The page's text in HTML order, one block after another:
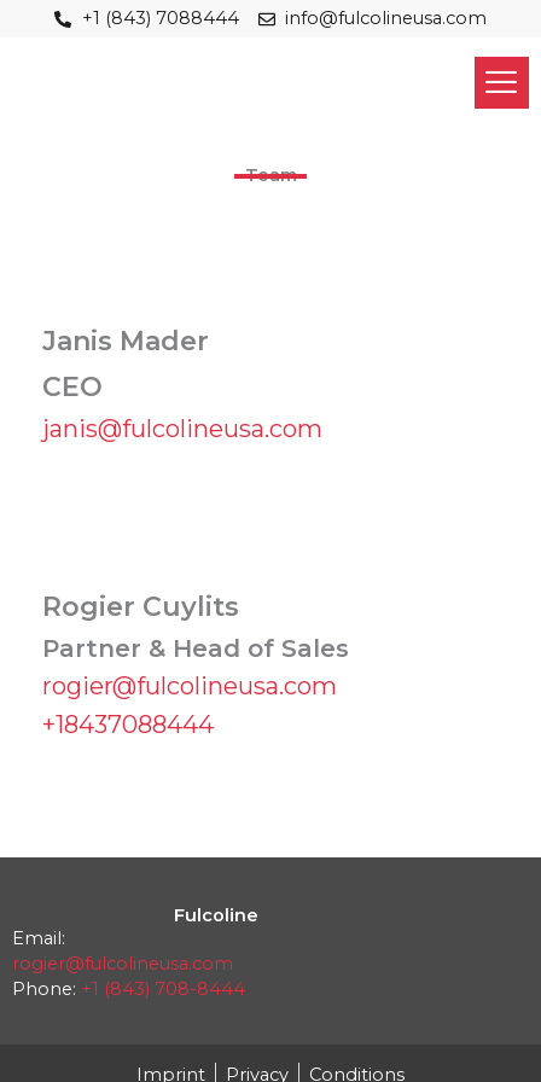
+1 (843) 7088444 info@fulcolineusa.com
Team
Janis Mader
CEO
janis@fulcolineusa.com
Rogier Cuylits
Partner & Head of Sales
rogier@fulcolineusa.com
+18437088444
Fulcoline
Email:
rogier@fulcolineusa.com
Phone: +1 (843) 708-8444
Imprint Privacy Conditions